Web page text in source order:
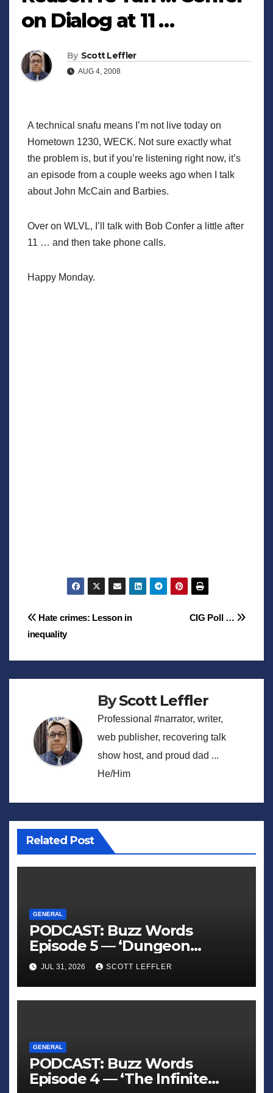
on Dialog at 11 …
By Scott Leffler
AUG 4, 2008
A technical snafu means I’m not live today on
Hometown 1230, WECK. Not sure exactly what
the problem is, but if you’re listening right now, it’s
an episode from a couple weeks ago when I talk
about John McCain and Barbies.
Over on WLVL, I’ll talk with Bob Confer a little after
11 … and then take phone calls.
Happy Monday.
Post
navigation
CIG Poll …
Hate crimes: Lesson in
inequality
ByScott Leffler
Professional #narrator, writer,
web publisher, recovering talk
show host, and proud dad ...
He/Him
Related Post
GENERAL
PODCAST: Buzz Words
Episode 5 — ‘Dungeon
Crawler Carl’
JUL 31, 2026 SCOTT LEFFLER
GENERAL
PODCAST: Buzz Words
Episode 4 — ‘The Infinite